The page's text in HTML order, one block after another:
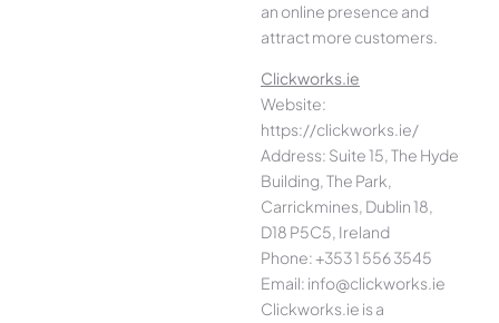
an online presence and
attract more customers.
Clickworks.ie
Website:
https://clickworks.ie/
Address: Suite 15, The Hyde
Building, The Park,
Carrickmines, Dublin 18,
D18 P5C5, Ireland
Phone: +353 1 556 3545
Email: info@clickworks.ie
Clickworks.ie is a